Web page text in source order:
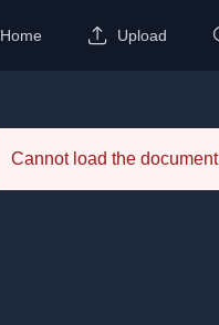
Home Upload
Cannot load the document